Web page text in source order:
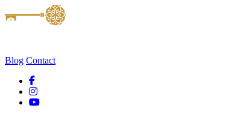
Blog Contact